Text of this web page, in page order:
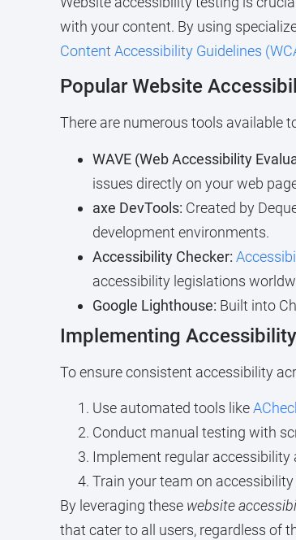
with your content. By using
Content Accessibility Guidelines
Popular Website
There are numerous tools available
WAVE (Web Accessibility
issues directly on your web
axe DevTools: Created by
development environments.
Accessibility Checker:
accessibility legislations
Google Lighthouse: Built into
Implementing
To ensure consistent accessibility
Use automated tools like
Conduct manual testing with
Implement regular
Train your team on
By leveraging these website
that cater to all users, regardless of